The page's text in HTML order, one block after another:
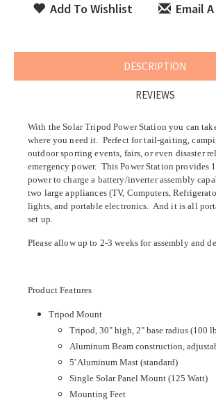
Add To Wishlist Email
DESCRIPTION
REVIEWS
With the Solar Tripod Power Station you can
where you need it. Perfect fortail-gaiting,
outdoor sporting events, fairs, or even disaster
emergency power. This Power Station provides
powerto charge a battery/inverter assembly
two large appliances (TV, Computers,
lights, and portable electronics. And it is all
set up.
Please allow up to 2-3 weeks for assembly and
Product Features
Tripod Mount
Tripod, 30" high, 2" base radius (100
Aluminum Beam construction,
5' Aluminum Mast (standard)
Single Solar Panel Mount (125 Watt)
Mounting Feet